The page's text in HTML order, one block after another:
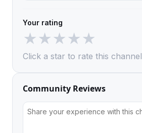
Your rating
★★★★★
Click a star to rate this channel
Community Reviews